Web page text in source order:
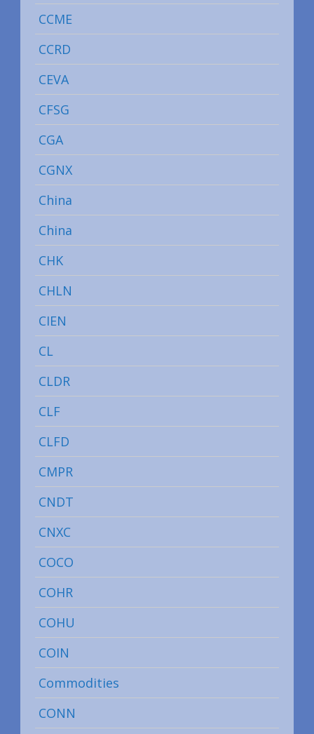
CCME
CCRD
CEVA
CFSG
CGA
CGNX
China
China
CHK
CHLN
CIEN
CL
CLDR
CLF
CLFD
CMPR
CNDT
CNXC
COCO
COHR
COHU
COIN
Commodities
CONN